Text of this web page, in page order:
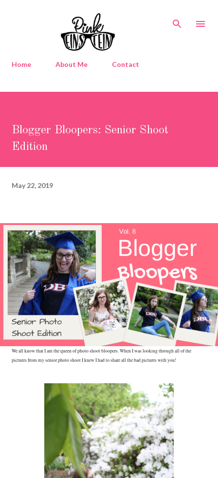
Skip to main content
Home About Me Contact
Blogger Bloopers: Senior Shoot
Edition
May 22, 2019
We all know that I am the queen of photo shoot bloopers. When I was looking through all of the
pictures from my senior photo shoot I knew I had to share all the bad pictures with you!